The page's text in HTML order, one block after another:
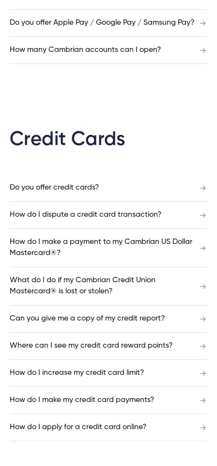
How do I find the interest rate on my account?
What is the difference between an open and
closed mortgage?
Can I increase my mortgage amount?
What is the penalty to pay off my mortgage
early?
I am behind on my mortgage payments. How
can I make a payment now?
Mortgage and a Variable Closed Mortgage?
Cambrian account?
Do you offer Apple Pay / Google Pay / Samsung Pay?
How many Cambrian accounts can I open?
Credit Cards
Do you offer credit cards?
How do I dispute a credit card transaction?
How do I make a payment to my Cambrian US Dollar
Mastercard®?
What do I do if my Cambrian Credit Union
Mastercard® is lost or stolen?
Can you give me a copy of my credit report?
Where can I see my credit card reward points?
How do I increase my credit card limit?
How do I make my credit card payments?
How do I apply for a credit card online?